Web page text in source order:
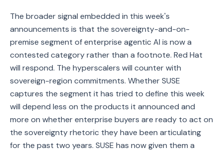
The broader signal embedded in this week's
announcements is that the sovereignty-and-on-
premise segment of enterprise agentic AI is now a
contested category rather than a footnote. Red Hat
will respond. The hyperscalers will counter with
sovereign-region commitments. Whether SUSE
captures the segment it has tried to define this week
will depend less on the products it announced and
more on whether enterprise buyers are ready to act on
the sovereignty rhetoric they have been articulating
for the past two years. SUSE has now given them a